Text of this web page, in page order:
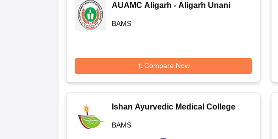
AUAMC Aligarh - Aligarh Unani
BAMS
Compare Now
Ishan Ayurvedic Medical College
BAMS